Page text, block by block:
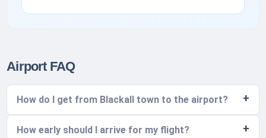
Airport FAQ
How do I get from Blackall town to the airport?
How early should I arrive for my flight?